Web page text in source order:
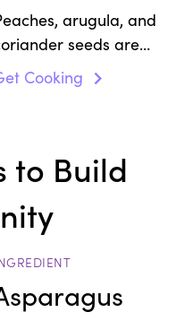
arugula, and
seeds are
with anti-
inflammatory
and protein.
Cooking
to Build